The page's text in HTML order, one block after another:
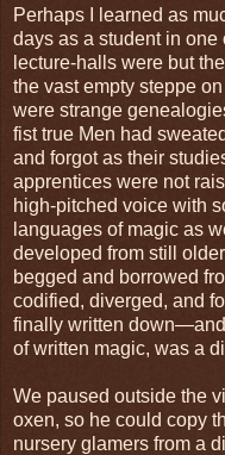
Perhaps I learned as
days as a student in
lecture-halls were but
the vast empty steppe
were strange
fist true Men had
and forgot as their
apprentices were not
high-pitched voice with
languages of magic as
developed from still
begged and borrowed
codified, diverged, and
finally written
of written magic, was a
We paused outside the
oxen, so he could copy
nursery glamers from a